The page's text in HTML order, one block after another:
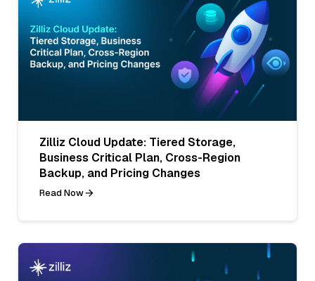
Zilliz Cloud Update: Tiered Storage,
Business Critical Plan, Cross-Region
Backup, and Pricing Changes
Read Now